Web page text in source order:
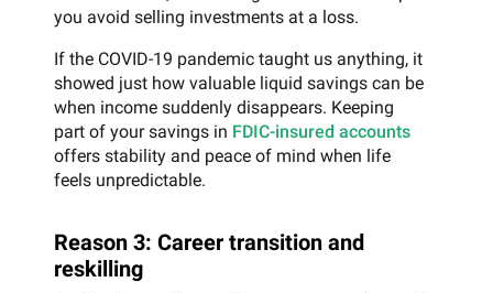
you avoid selling investments at a loss.
If the COVID-19 pandemic taught us anything, it
showed just how valuable liquid savings can be
when income suddenly disappears. Keeping
part of your savings in FDIC-insured accounts
offers stability and peace of mind when life
feels unpredictable.
Reason 3: Career transition and
reskilling